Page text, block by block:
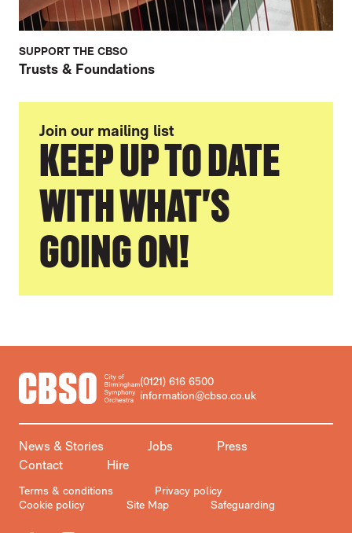
SUPPORT THE CBSO
Trusts & Foundations
Join our mailing list
KEEP UP TO DATE
WITH WHAT'S
GOING ON!
CONTACT DETAILS
(0121) 616 6500
information@cbso.co.uk
MORE SITE PAGES
News & Stories Jobs
Press
Contact
Hire
LEGAL PAGES
Terms & conditions
Privacy policy
Cookie policy
Site Map Safeguarding
Facebook